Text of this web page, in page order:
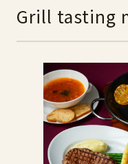
Grill tasting